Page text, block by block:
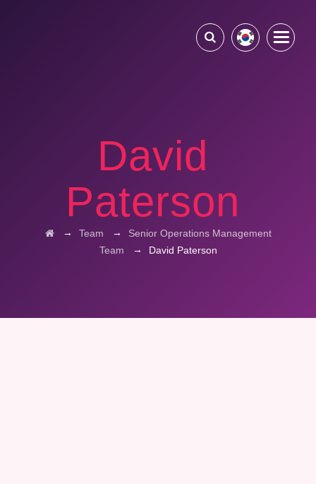
David
Paterson
→ Team →
Senior Operations Management
Team → David Paterson